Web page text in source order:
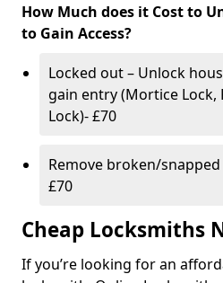
How Much does it Cost to
to Gain Access?
Locked out – Unlock
gain entry (Mortice Lock,
Lock)- £70
Remove broken/
£70
Cheap Locksmiths
If you’re looking for an